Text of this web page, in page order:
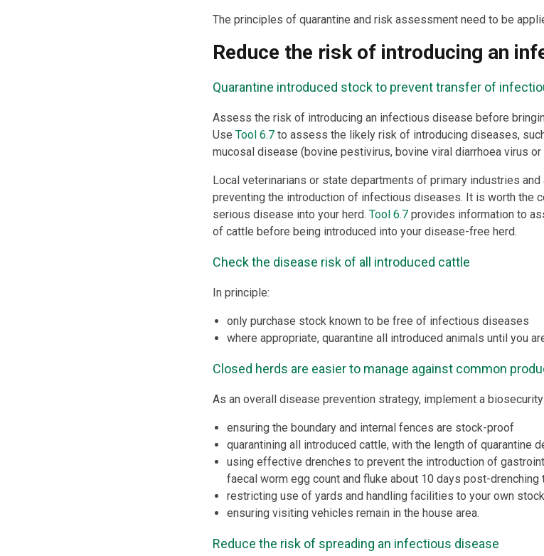
The principles of quarantine and risk assessment need to be
Reduce the risk of introducing an
Quarantine introduced stock to prevent transfer of
Assess the risk of introducing an infectious disease before
Use Tool 6.7to assess the likely risk of introducing diseases,
mucosal disease (bovine pestivirus, bovine viral diarrhoea virus or
Local veterinarians or state departments of primary industries
preventing the introduction of infectious diseases. It is worth the
serious disease into your herd. Tool 6.7provides information to
of cattle before being introduced into your disease-free herd.
Check the disease risk of all introduced cattle
In principle:
only purchase stock known to be free of infectious diseases
where appropriate, quarantine all introduced animals until you
Closed herds are easier to manage against common
As an overall disease prevention strategy, implement a
ensuring the boundary and internal fences are stock-proof
quarantining all introduced cattle, with the length of quarantine
using effective drenches to prevent the introduction of
faecal worm egg count and fluke about 10 days post-
restricting use of yards and handling facilities to your own stock
ensuring visiting vehicles remain in the house area.
Reduce the risk of spreading an infectious disease